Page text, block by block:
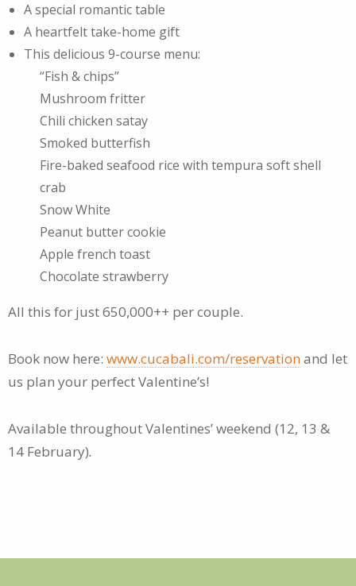
A special romantic table
A heartfelt take-home gift
This delicious 9-course menu:
“Fish & chips”
Mushroom fritter
Chili chicken satay
Smoked butterfish
Fire-baked seafood rice with tempura soft shell
crab
Snow White
Peanut butter cookie
Apple french toast
Chocolate strawberry
All this for just 650,000++ per couple.
Book now here: www.cucabali.com/reservationand let
us plan your perfect Valentine’s!
Available throughout Valentines’ weekend (12, 13 &
14 February).